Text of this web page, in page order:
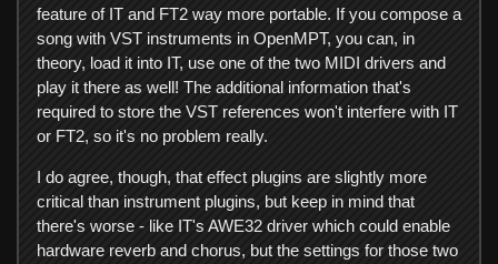
feature of IT and FT2 way more portable. If you compose a
song with VST instruments in OpenMPT, you can, in
theory, load it into IT, use one of the two MIDI drivers and
play it there as well! The additional information that's
required to store the VST references won't interfere with IT
or FT2, so it's no problem really.
I do agree, though, that effect plugins are slightly more
critical than instrument plugins, but keep in mind that
there's worse - like IT's AWE32 driver which could enable
hardware reverb and chorus, but the settings for those two